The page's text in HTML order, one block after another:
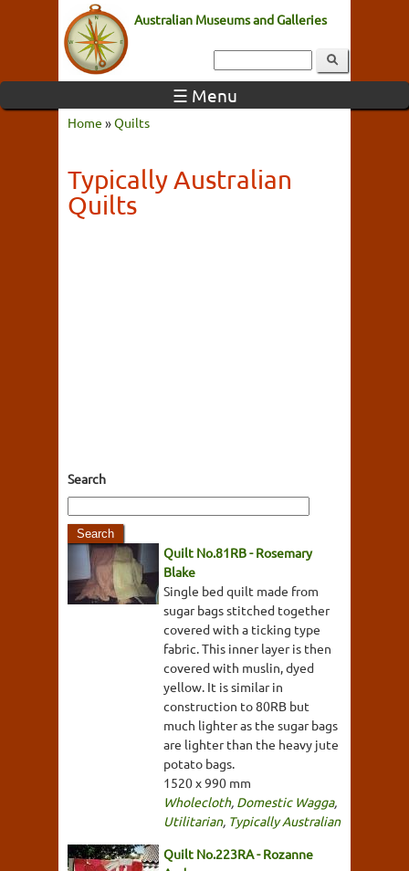
Australian Museums and Galleries
☰ Menu
Home »Quilts
Typically Australian
Quilts
Search
Quilt No.81RB - Rosemary
Blake
Single bed quilt made from
sugar bags stitched together
covered with a ticking type
fabric. This inner layer is then
covered with muslin, dyed
yellow. It is similar in
construction to 80RB but
much lighter as the sugar bags
are lighter than the heavy jute
potato bags.
1520 x 990 mm
Wholecloth, Domestic Wagga,
Utilitarian, Typically Australian
Quilt No.223RA - Rozanne